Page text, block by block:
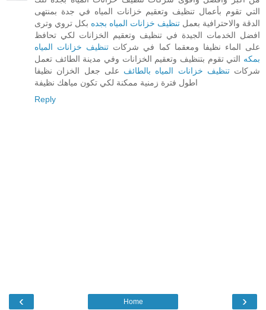
التي تقوم بأعمال تنظيف وتعقيم خزانات المياه في جدة بمنتهى
الدقة والاحترافية بعمل تنظيف خزانات المياه بجده بكل تروي وترى
افضل الخدمات الجيدة في تنظيف وتعقيم الخزانات لكي تحافظ
على الماء نظيفا ومعقما كما في شركات تنظيف خزانات المياه
بمكه التي تقوم بتنظيف وتعقيم الخزانات وفي مدينة الطائف تعمل
شركاتتنظيف خزانات المياه بالطائف على جعل الخزان نظيفا
اطول فترة زمنية ممكنة لكي تكون مياهك نظيفة
Reply
‹ ›
Home